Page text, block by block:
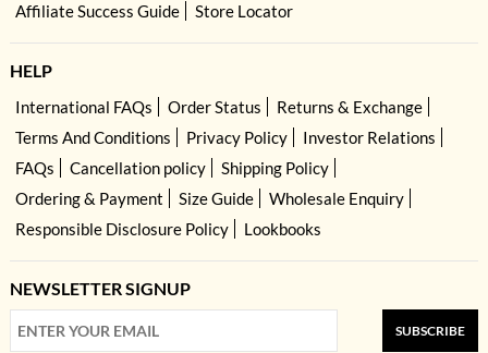
Affiliate Success Guide
Store Locator
HELP
International FAQs Order Status
Returns & Exchange
Terms And Conditions
Privacy Policy
Investor Relations
FAQs
Cancellation policy
Shipping Policy
Ordering & Payment
Size Guide
Wholesale Enquiry
Responsible Disclosure Policy
Lookbooks
NEWSLETTER SIGNUP
SUBSCRIBE